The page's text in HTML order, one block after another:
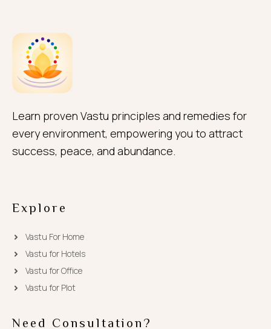
Learn proven Vastu principles and remedies for
every environment, empowering you to attract
success, peace, and abundance.
Explore
Vastu For Home
Vastu for Hotels
Vastu for Office
Vastu for Plot
Need Consultation?